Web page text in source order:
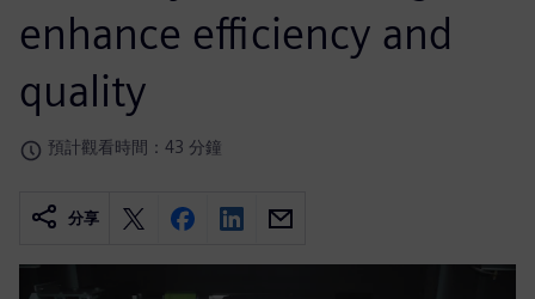
enhance efficiency and
quality
預計觀看時間：43 分鐘
分享